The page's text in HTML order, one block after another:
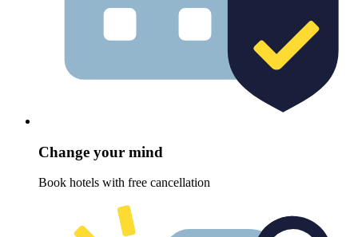
Change your mind
Book hotels with free cancellation